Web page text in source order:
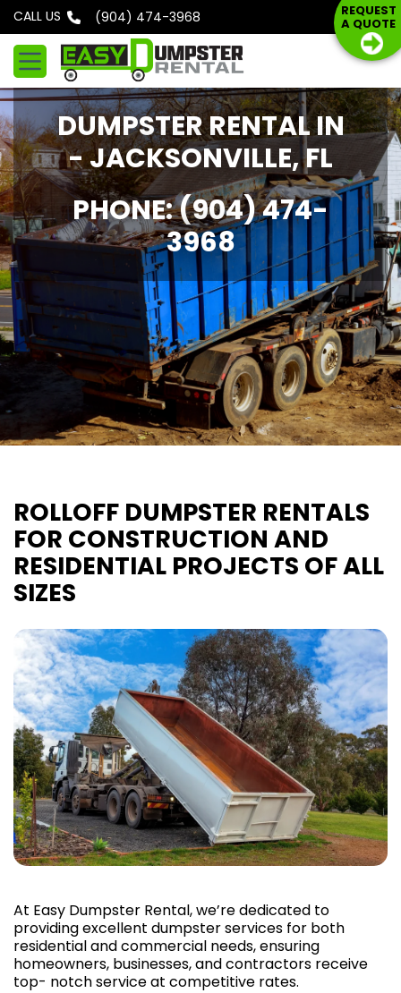
k
t
o
c
o
n
t
e
n
t
CALL USPhone: (904) 474-3968 REQUEST
A QUOTE
DUMPSTER RENTAL IN
- JACKSONVILLE, FL
PHONE: (904) 474-
3968
ROLLOFF DUMPSTER RENTALS
FOR CONSTRUCTION AND
RESIDENTIAL PROJECTS OF ALL
SIZES
At Easy Dumpster Rental, we’re dedicated to
providing excellent dumpster services for both
residential and commercial needs, ensuring
homeowners, businesses, and contractors receive
top- notch service at competitive rates.